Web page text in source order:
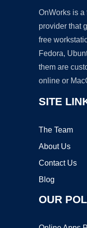
OnWorks is
provider that
free
Fedora,
them are
online or
SITE
The Team
About Us
Contact Us
Blog
OUR